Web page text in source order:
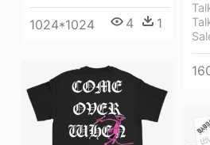
1024*1024 4 1